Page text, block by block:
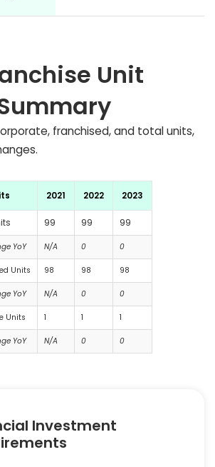
Unit
franchised, and total units,
2021 2022 2023
99 99 99
YoY N/A 0 0
Units 98 98 98
YoY N/A 0 0
Units 1 1 1
YoY N/A 0 0
Investment